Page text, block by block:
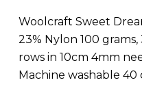
was:
£5.00.
is:
Woolcraft Sweet
23% Nylon 100
rows in 10cm 4mm
Machine washable